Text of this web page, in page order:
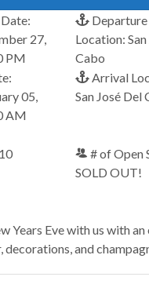
27,
PM
Departure
Location:
Cabo
05,
AM
Arrival
San José Del
# of Open
SOLD OUT!
Years Eve with us with an
decorations, and